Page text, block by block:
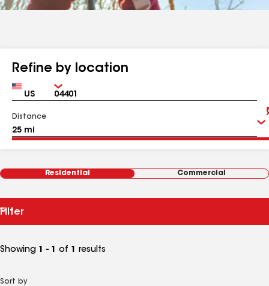
Refine by location
Country Zip
Distance
Residential Commercial
Filter
Showing 1 - 1 of 1 results
Sort by